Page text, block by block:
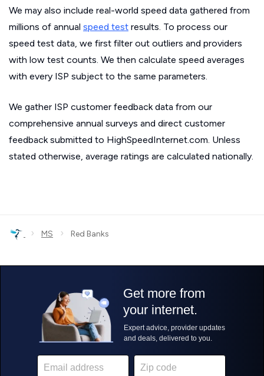
We may also include real-world speed data gathered from
millions of annual speed test results. To process our
speed test data, we first filter out outliers and providers
with low test counts. We then calculate speed averages
with every ISP subject to the same parameters.
We gather ISP customer feedback data from our
comprehensive annual surveys and direct customer
feedback submitted to HighSpeedInternet.com. Unless
stated otherwise, average ratings are calculated nationally.
› MS › Red Banks